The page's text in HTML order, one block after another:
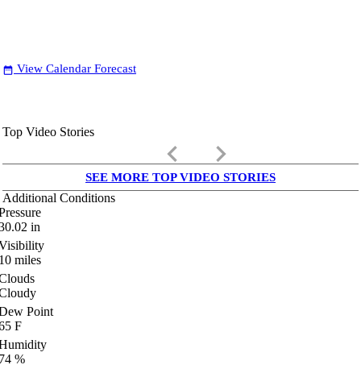
date_range View Calendar Forecast
Top Video Stories
keyboard_arrow_left keyboard_arrow_right
SEE MORE TOP VIDEO STORIES
Additional Conditions
in
miles
Point
F
%